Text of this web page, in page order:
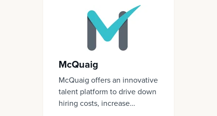
McQuaig
McQuaig offers an innovative
talent platform to drive down
hiring costs, increase